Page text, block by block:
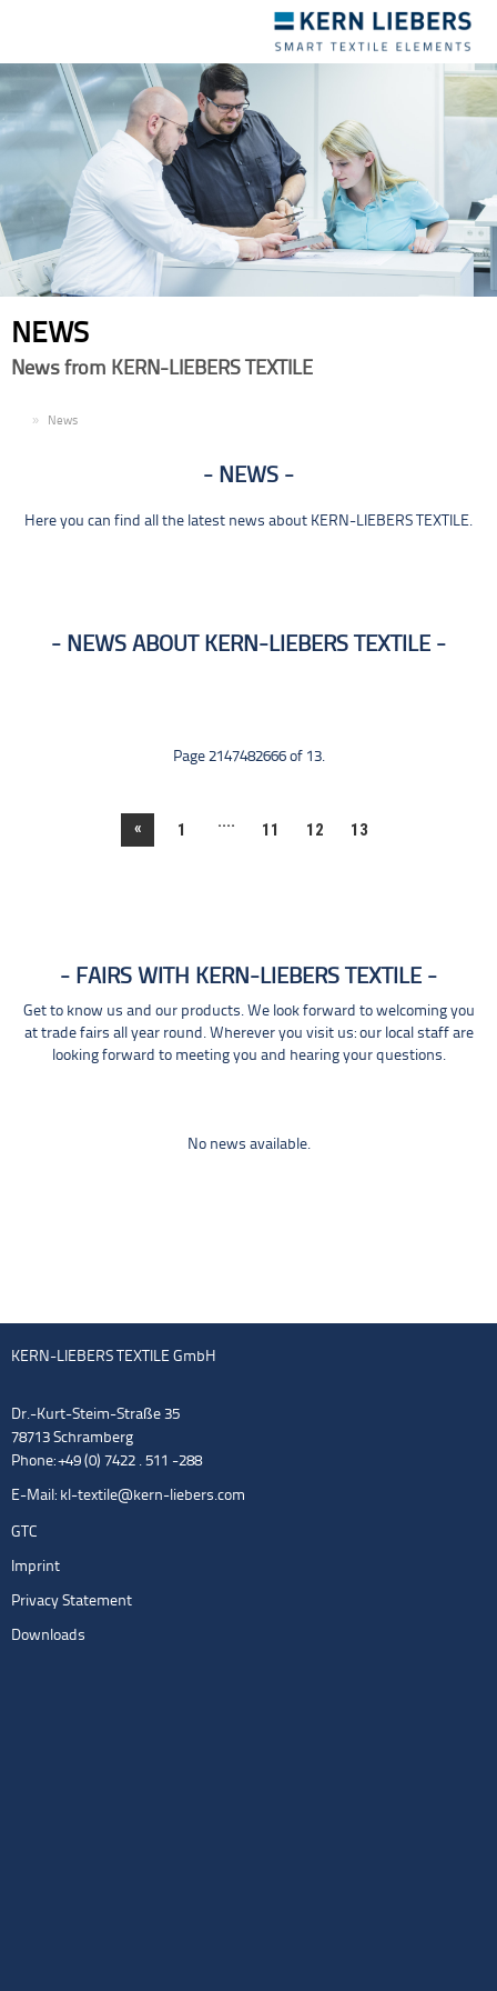
navigation
NEWS
News from KERN-LIEBERS TEXTILE
News
NEWS
Here you can find all the latest news about KERN-LIEBERS TEXTILE.
NEWS ABOUT KERN-LIEBERS TEXTILE
Page 2147482666 of 13.
« 1 .... 11 12 13
FAIRS WITH KERN-LIEBERS TEXTILE
Get to know us and our products. We look forward to welcoming you
at trade fairs all year round. Wherever you visit us: our local staff are
looking forward to meeting you and hearing your questions.
No news available.
KERN-LIEBERS TEXTILE GmbH
Dr.-Kurt-Steim-Straße 35
78713 Schramberg
Phone: +49 (0) 7422 . 511 -288
E-Mail: kl-textile@kern-liebers.com
GTC
Imprint
Privacy Statement
Downloads